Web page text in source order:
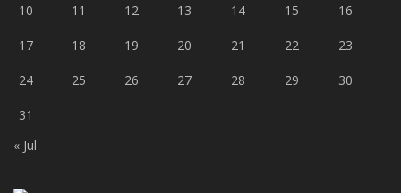
10 11 12 13 14 15 16
17 18 19 20 21 22 23
24 25 26 27 28 29 30
31
« Jul